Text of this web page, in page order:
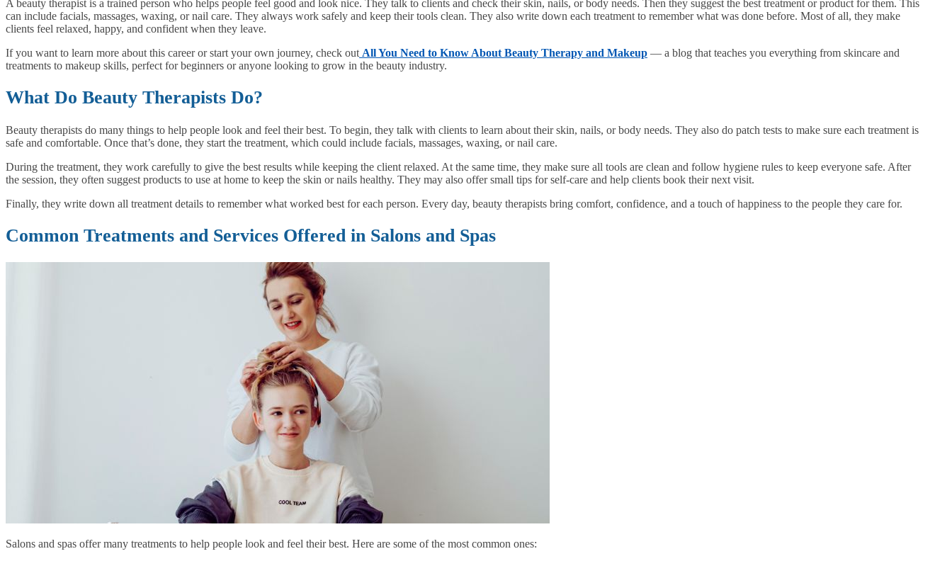
A beauty therapist is a trained person who helps people feel good and look nice. They talk to clients and check their skin, nails, or body needs. Then they suggest the best treatment or product for them. This
can include facials, massages, waxing, or nail care. They always work safely and keep their tools clean. They also write down each treatment to remember what was done before. Most of all, they make
clients feel relaxed, happy, and confident when they leave.
If you want to learn more about this career or start your own journey, check out All You Need to Know About Beauty Therapy and Makeup — a blog that teaches you everything from skincare and
treatments to makeup skills, perfect for beginners or anyone looking to grow in the beauty industry.
What Do Beauty Therapists Do?
Beauty therapists do many things to help people look and feel their best. To begin, they talk with clients to learn about their skin, nails, or body needs. They also do patch tests to make sure each treatment is
safe and comfortable. Once that’s done, they start the treatment, which could include facials, massages, waxing, or nail care.
During the treatment, they work carefully to give the best results while keeping the client relaxed. At the same time, they make sure all tools are clean and follow hygiene rules to keep everyone safe. After
the session, they often suggest products to use at home to keep the skin or nails healthy. They may also offer small tips for self-care and help clients book their next visit.
Finally, they write down all treatment details to remember what worked best for each person. Every day, beauty therapists bring comfort, confidence, and a touch of happiness to the people they care for.
Common Treatments and Services Offered in Salons and Spas
Salons and spas offer many treatments to help people look and feel their best. Here are some of the most common ones: